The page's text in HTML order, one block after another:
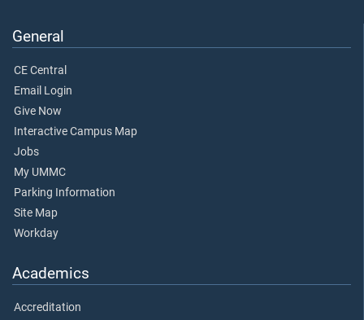
General
CE Central
Email Login
Give Now
Interactive Campus Map
Jobs
My UMMC
Parking Information
Site Map
Workday
Academics
Accreditation